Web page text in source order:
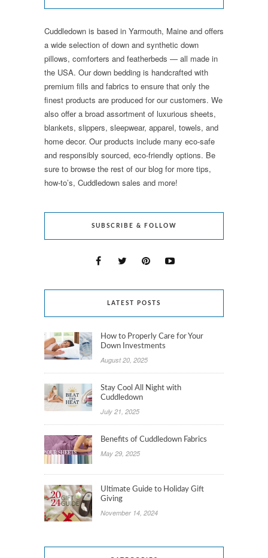
Cuddledown is based in Yarmouth, Maine and offers
a wide selection of down and synthetic down
pillows, comforters and featherbeds — all made in
the USA. Our down bedding is handcrafted with
premium fills and fabrics to ensure that only the
finest products are produced for our customers. We
also offer a broad assortment of luxurious sheets,
blankets, slippers, sleepwear, apparel, towels, and
home decor. Our products include many eco-safe
and responsibly sourced, eco-friendly options. Be
sure to browse the rest of our blog for more tips,
how-to’s, Cuddledown sales and more!
SUBSCRIBE & FOLLOW
LATEST POSTS
How to Properly Care for Your
Down Investments
August 20, 2025
Stay Cool All Night with
Cuddledown
July 21, 2025
Benefits of Cuddledown Fabrics
May 29, 2025
Ultimate Guide to Holiday Gift
Giving
November 14, 2024